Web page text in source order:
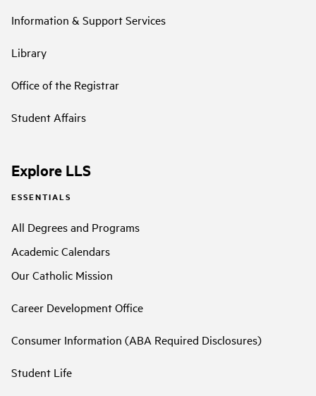
Information & Support Services
Library
Office of the Registrar
Student Affairs
Explore LLS
ESSENTIALS
All Degrees and Programs
Academic Calendars
Our Catholic Mission
Career Development Office
Consumer Information (ABA Required Disclosures)
Student Life